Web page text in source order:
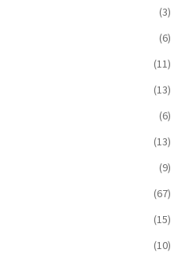
(3)
(6)
(11)
(13)
(6)
(13)
(9)
(67)
(15)
(10)